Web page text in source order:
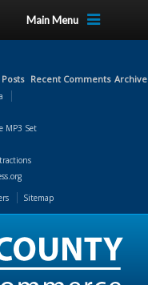
Main Menu
Recent Comments
MP3 Set
Sitemap